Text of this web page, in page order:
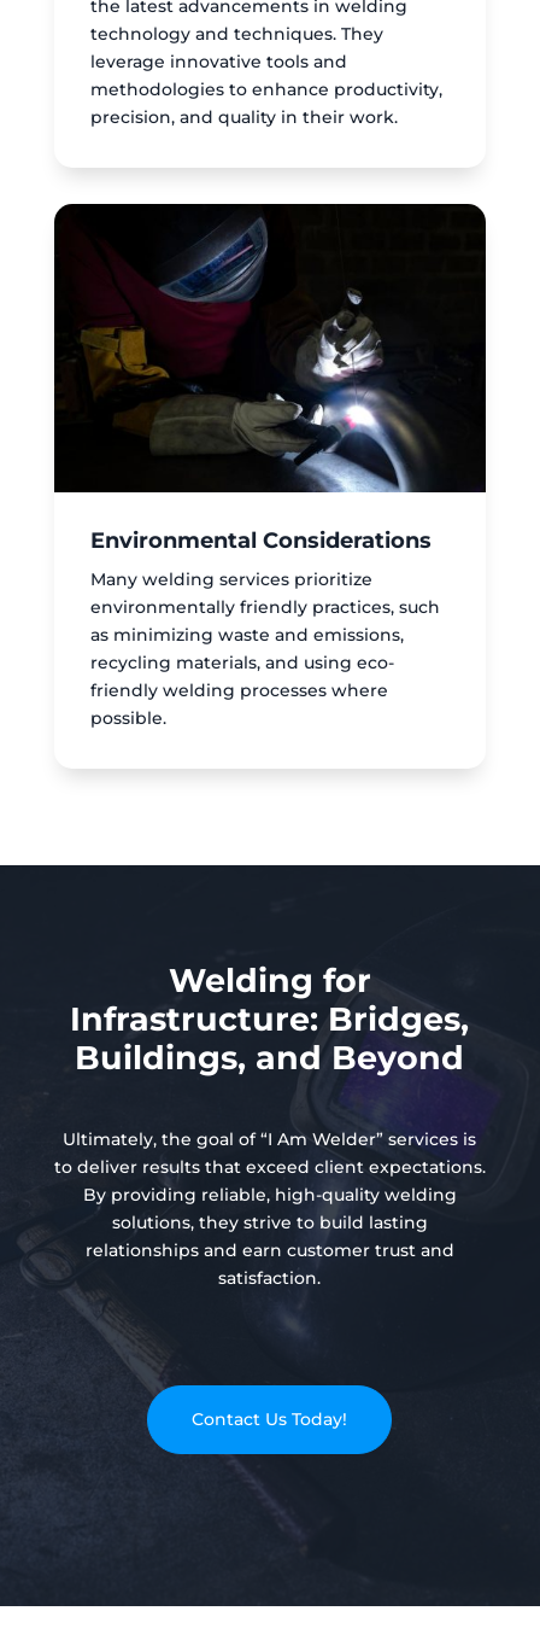
the latest advancements in welding
technology and techniques. They
leverage innovative tools and
methodologies to enhance productivity,
precision, and quality in their work.
Environmental Considerations
Many welding services prioritize
environmentally friendly practices, such
as minimizing waste and emissions,
recycling materials, and using eco-
friendly welding processes where
possible.
Welding for
Infrastructure: Bridges,
Buildings, and Beyond
Ultimately, the goal of “I Am Welder” services is
to deliver results that exceed client expectations.
By providing reliable, high-quality welding
solutions, they strive to build lasting
relationships and earn customer trust and
satisfaction.
Contact Us Today!